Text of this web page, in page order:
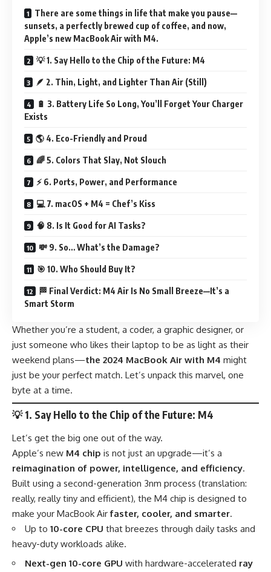
There are some things in life that make you pause—
sunsets, a perfectly brewed cup of coffee, and now,
Apple’s new MacBook Air with M4.
💡 1. Say Hello to the Chip of the Future: M4
🪶 2. Thin, Light, and Lighter Than Air (Still)
🔋 3. Battery Life So Long, You’ll Forget Your Charger
Exists
🌎 4. Eco-Friendly and Proud
🌈 5. Colors That Slay, Not Slouch
⚡ 6. Ports, Power, and Performance
💻 7. macOS + M4 = Chef’s Kiss
🧠 8. Is It Good for AI Tasks?
💸 9. So… What’s the Damage?
🎯 10. Who Should Buy It?
🏁 Final Verdict: M4 Air Is No Small Breeze—It’s a
Smart Storm
Whether you’re a student, a coder, a graphic designer, or
just someone who likes their laptop to be as light as their
weekend plans—the 2024 MacBook Air with M4 might
just be your perfect match. Let’s unpack this marvel, one
byte at a time.
💡1. Say Hello to the Chip of the Future: M4
Let’s get the big one out of the way.
Apple’s new M4 chip is not just an upgrade—it’s a
reimagination of power, intelligence, and efficiency.
Built using a second-generation 3nm process (translation:
really, really tiny and efficient), the M4 chip is designed to
make your MacBook Airfaster, cooler, and smarter.
Up to 10-core CPU that breezes through daily tasks and
heavy-duty workloads alike.
Next-gen 10-core GPU with hardware-accelerated ray